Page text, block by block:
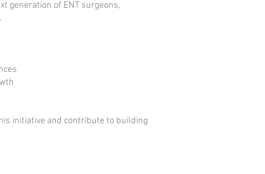
generation of ENT surgeons,
initiative and contribute to building